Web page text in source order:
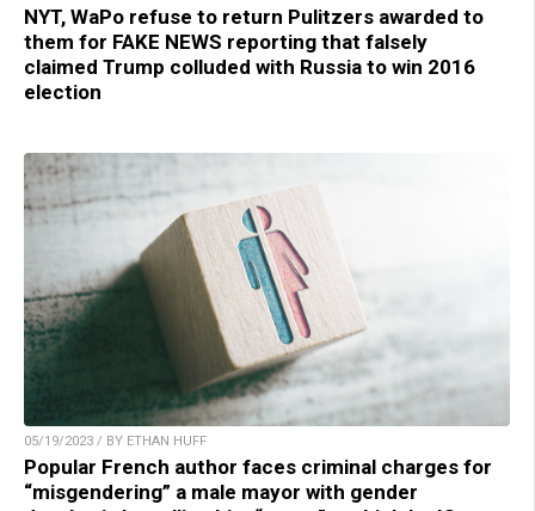
NYT, WaPo refuse to return Pulitzers awarded to
them for FAKE NEWS reporting that falsely
claimed Trump colluded with Russia to win 2016
election
05/19/2023 / BY ETHAN HUFF
Popular French author faces criminal charges for
“misgendering” a male mayor with gender